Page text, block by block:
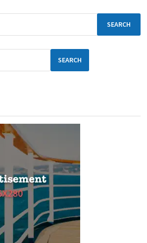
SEARCH